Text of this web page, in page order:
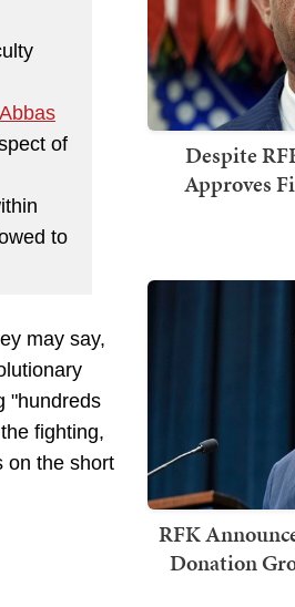
Abbas
of
to
may say,
"hundreds
fighting,
on the short
Despite
Approves
RFK
Donation